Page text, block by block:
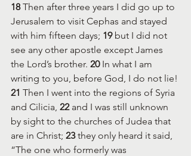
18 Then after three years I did go up to
Jerusalem to visit Cephas and stayed
with him fifteen days; 19 but I did not
see any other apostle except James
the Lord’s brother. 20 In what I am
writing to you, before God, I do not lie!
21 Then I went into the regions of Syria
and Cilicia, 22 and I was still unknown
by sight to the churches of Judea that
are in Christ; 23 they only heard it said,
“The one who formerly was